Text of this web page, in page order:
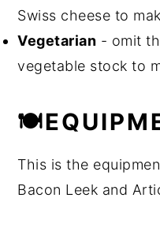
Swiss cheese to
Vegetarian - omit
vegetable stock to
This is the
Bacon Leek and